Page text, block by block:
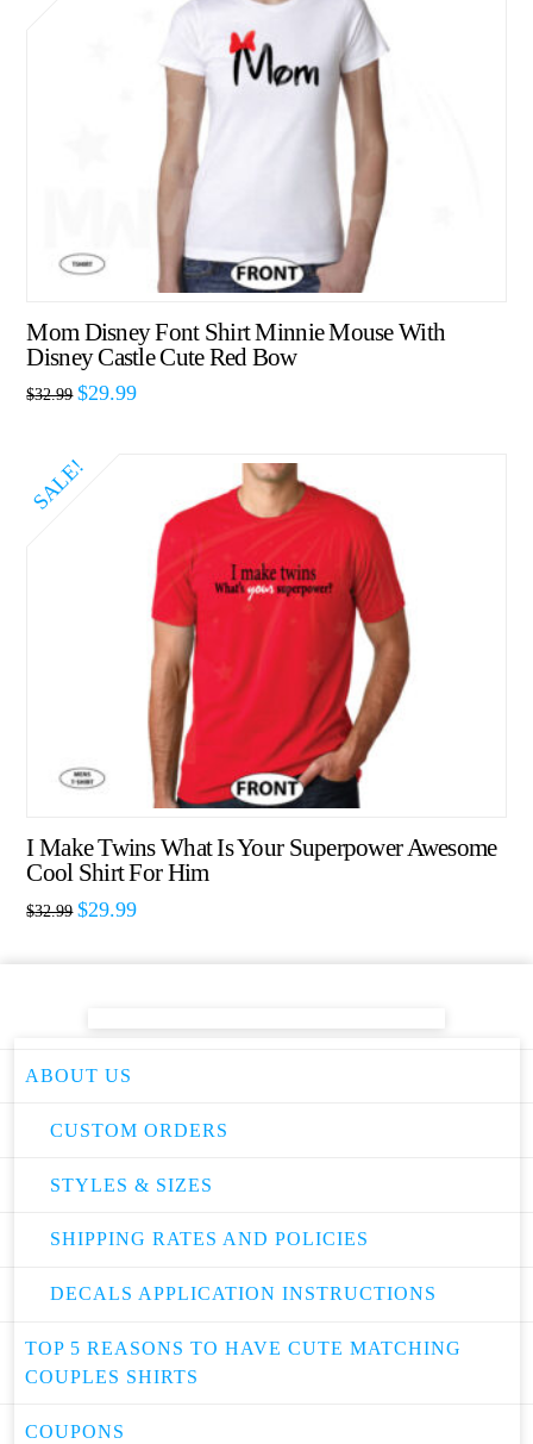
Mom Disney Font Shirt Minnie Mouse With
Disney Castle Cute Red Bow
$32.99 $29.99
SALE!
I Make Twins What Is Your Superpower Awesome
Cool Shirt For Him
$32.99 $29.99
ABOUT US
CUSTOM ORDERS
STYLES & SIZES
SHIPPING RATES AND POLICIES
DECALS APPLICATION INSTRUCTIONS
TOP 5 REASONS TO HAVE CUTE MATCHING
COUPLES SHIRTS
COUPONS